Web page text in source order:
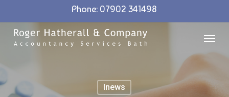
to
main
Phone: 07902 341498
Menu
Inews